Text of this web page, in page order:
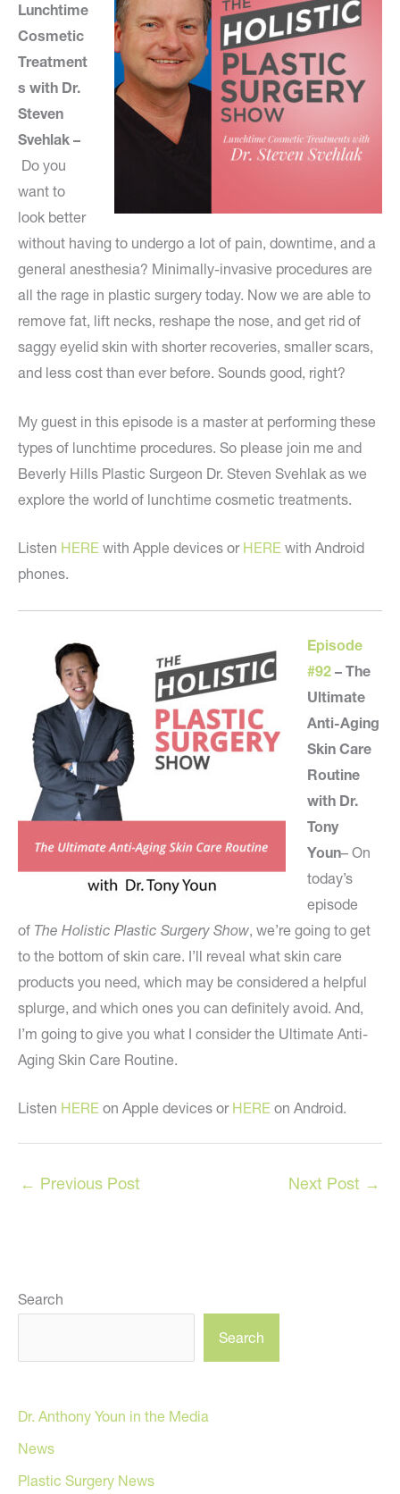
Lunchtime
Cosmetic
Treatment
s with Dr.
Steven
Svehlak –
Do you
want to
look better
without having to undergo a lot of pain, downtime, and a
general anesthesia? Minimally-invasive procedures are
all the rage in plastic surgery today. Now we are able to
remove fat, lift necks, reshape the nose, and get rid of
saggy eyelid skin with shorter recoveries, smaller scars,
and less cost than ever before. Sounds good, right?
My guest in this episode is a master at performing these
types of lunchtime procedures. So please join me and
Beverly Hills Plastic Surgeon Dr. Steven Svehlak as we
explore the world of lunchtime cosmetic treatments.
Listen HERE with Apple devices or HERE with Android
phones.
Episode
#92 – The
Ultimate
Anti-Aging
Skin Care
Routine
with Dr.
Tony
Youn– On
today’s
episode
of The Holistic Plastic Surgery Show, we’re going to get
to the bottom of skin care. I’ll reveal what skin care
products you need, which may be considered a helpful
splurge, and which ones you can definitely avoid. And,
I’m going to give you what I consider the Ultimate Anti-
Aging Skin Care Routine.
Listen HERE on Apple devices or HERE on Android.
← Previous Post Next Post →
Search
Search
Dr. Anthony Youn in the Media
News
Plastic Surgery News